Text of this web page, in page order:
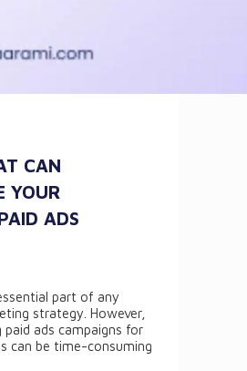
CAN
YOUR
ADS
part of any
strategy. However,
paid ads campaigns for
can be time-consuming